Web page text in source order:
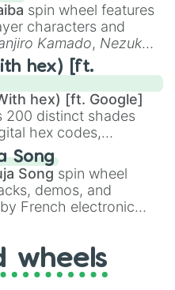
like🤨 sus,🫥 I don't
, and🤪 crazy.
spin wheel features
characters and
Kamado, Nezuko
likeKyojuro
, and powerful
Kibutsuji,Akaza, and
hex) [ft.
hex) [ft. Google]
200 distinct shades
hex codes,
spectrum from
(Candy Apple
Green), and
to neutral shades
#B76E79(Rose
Song
Song spin wheel
demos, and
French electronic
DAWN, as well as the
wheels